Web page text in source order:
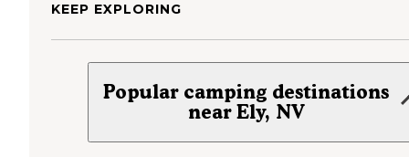
KEEP EXPLORING
Popular camping destinations
near Ely, NV